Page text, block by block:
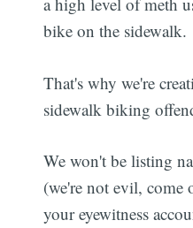
bike on the sidewalk.
That's why we're
sidewalk biking
We won't be listing
(we're not evil,
your eyewitness